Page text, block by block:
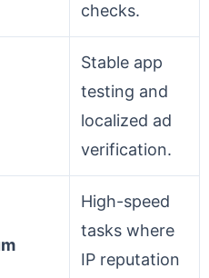
checks.
Stable app
testing and
localized ad
verification.
High-speed
tasks where
IP reputation